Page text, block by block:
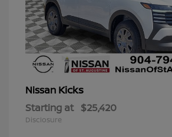
Nissan Kicks
Starting at $25,420
Disclosure